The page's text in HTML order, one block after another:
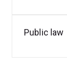
Public law